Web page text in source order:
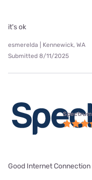
it's ok
esmerelda | Kennewick, WA
Submitted 8/11/2025
Good Internet Connection